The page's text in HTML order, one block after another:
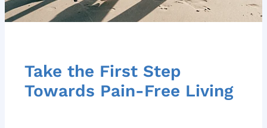
Take the First Step
Towards Pain-Free Living